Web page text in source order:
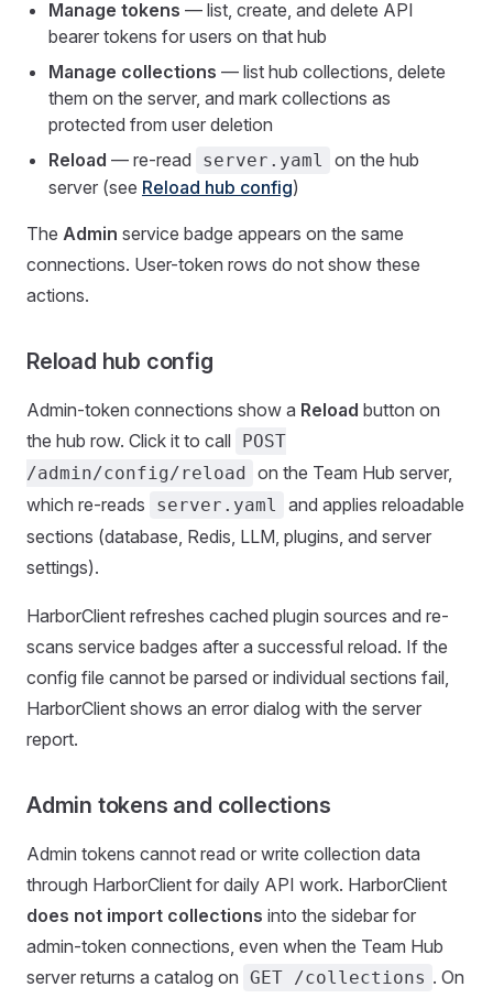
Manage tokens — list, create, and delete API
bearer tokens for users on that hub
Manage collections — list hub collections, delete
them on the server, and mark collections as
protected from user deletion
Reload — re-read server.yaml
on the hub
server (see Reload hub config)
The Admin service badge appears on the same
connections. User-token rows do not show these
actions.
Reload hub config
Admin-token connections show a Reload button on
the hub row. Click it to call POST
/admin/config/reload on the Team Hub server,
which re-reads
server.yaml
and applies reloadable
sections (database, Redis, LLM, plugins, and server
settings).
HarborClient refreshes cached plugin sources and re-
scans service badges after a successful reload. If the
config file cannot be parsed or individual sections fail,
HarborClient shows an error dialog with the server
report.
Admin tokens and collections
Admin tokens cannot read or write collection data
through HarborClient for daily API work. HarborClient
does not import collections into the sidebar for
admin-token connections, even when the Team Hub
server returns a catalog on GET /collections . On